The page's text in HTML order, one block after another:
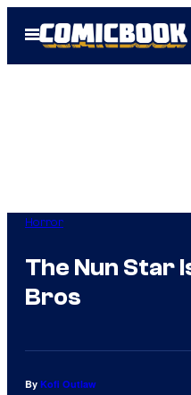
Open
Menu
Horror
The Nun Star
Bros
By Kofi Outlaw